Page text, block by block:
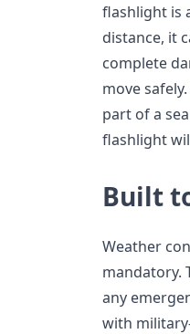
flashlight is
distance, it
complete
move
part of a
flashlight
Built
Weather
mandatory.
any
with